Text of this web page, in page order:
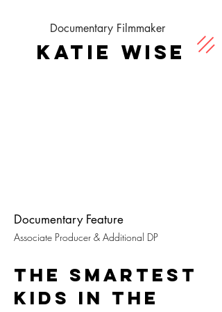
Documentary Filmmaker
Katie Wise
Documentary Feature
Associate Producer & Additional DP
THE SMARTEST
KIDS IN THE